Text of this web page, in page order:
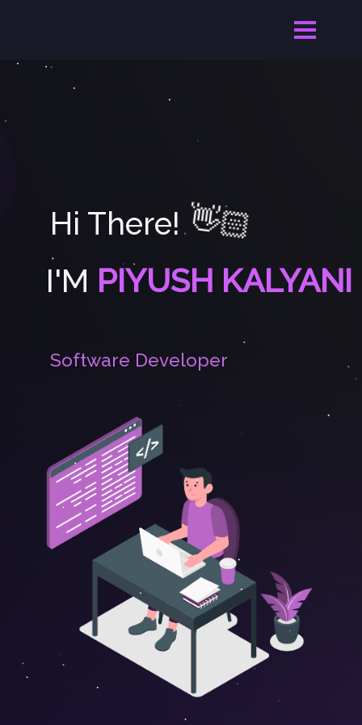
Hi There! 👋🏻
I'M PIYUSH KALYANI
Software Developer